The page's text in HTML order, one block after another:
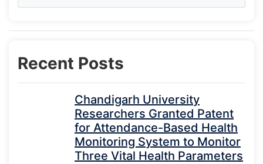
Recent Posts
Chandigarh University
Researchers Granted Patent
for Attendance-Based Health
Monitoring System to Monitor
Three Vital Health Parameters